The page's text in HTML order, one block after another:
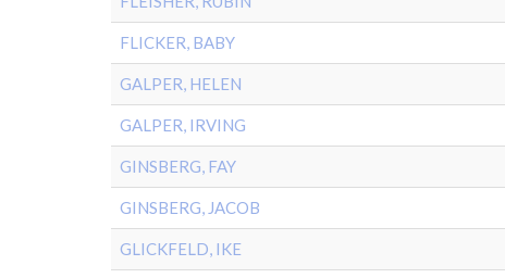
FLICKER, BABY
GALPER, HELEN
GALPER, IRVING
GINSBERG, FAY
GINSBERG, JACOB
GLICKFELD, IKE